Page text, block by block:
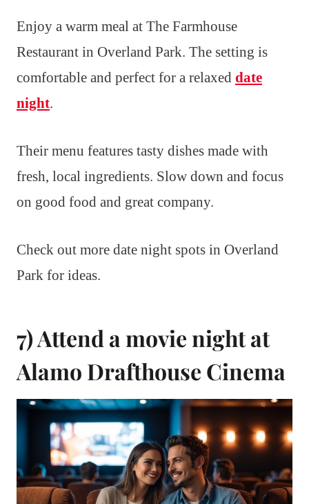
Enjoy a warm meal at The Farmhouse
Restaurant in Overland Park. The setting is
comfortable and perfect for a relaxed date
night.
Their menu features tasty dishes made with
fresh, local ingredients. Slow down and focus
on good food and great company.
Check out more date night spots in Overland
Park for ideas.
7) Attend a movie night at
Alamo Drafthouse Cinema